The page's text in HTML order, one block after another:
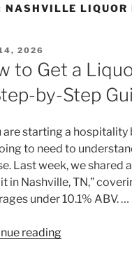
NASHVILLE LIQUOR
2026
to Get a
by-Step
are starting a hospitality
to need to
Last week, we shared
in Nashville, TN,”
under 10.1% ABV. …
reading“How